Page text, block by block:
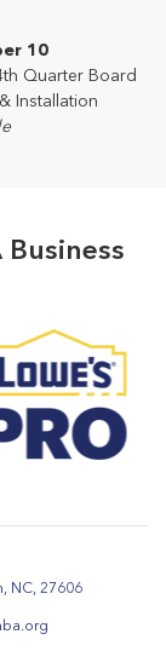
10
Quarter Board
Installation
NC, 27606